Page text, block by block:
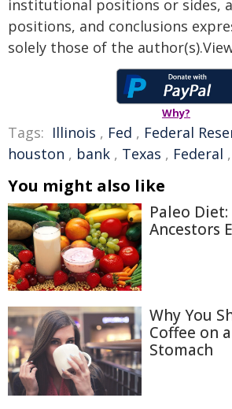
institutional positions or sides,
positions, and conclusions
solely those of the
Why?
Tags: Illinois , Fed , Federal
houston , bank , Texas , Federal ,
You might also like
Paleo
Ancestors
Why You
Coffee on
Stomach